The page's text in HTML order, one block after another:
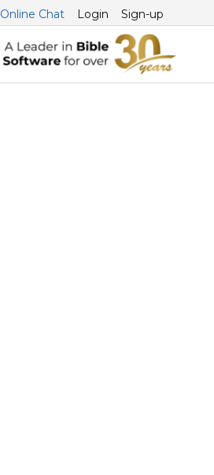
Online Chat Login Sign-up